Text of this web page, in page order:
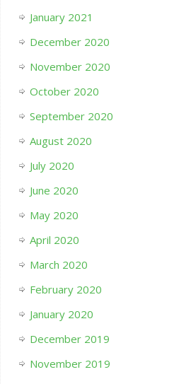
January 2021
December 2020
November 2020
October 2020
September 2020
August 2020
July 2020
June 2020
May 2020
April 2020
March 2020
February 2020
January 2020
December 2019
November 2019